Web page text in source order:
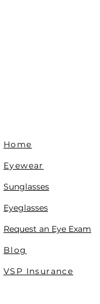
Home
Eyewear
Sunglasses
Eyeglasses
Request an Eye Exam
Blog
VSP Insurance